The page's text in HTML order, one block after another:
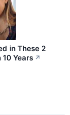
in These 2
Years ↗